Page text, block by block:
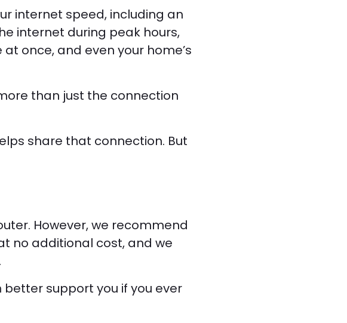
internet speed, including an
internet during peak hours,
once, and even your home’s
than just the connection
share that connection. But
However, we recommend
no additional cost, and we
support you if you ever